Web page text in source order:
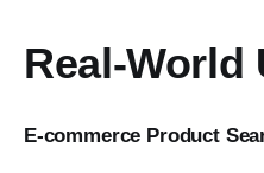
Real-World
E-commerce Product